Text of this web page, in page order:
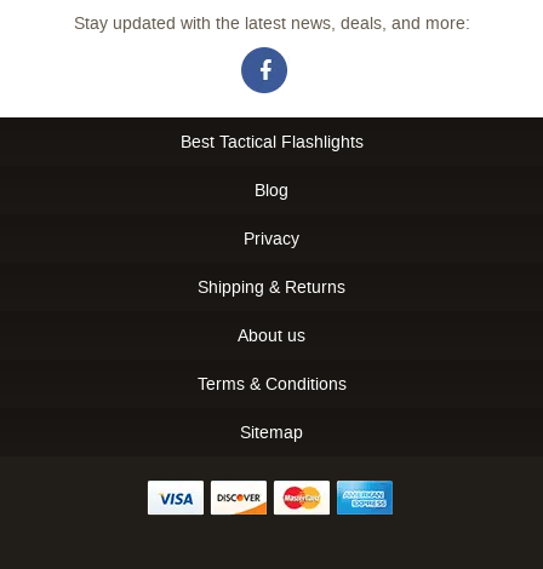
Stay updated with the latest news, deals, and more:
Best Tactical Flashlights
Blog
Privacy
Shipping & Returns
About us
Terms & Conditions
Sitemap